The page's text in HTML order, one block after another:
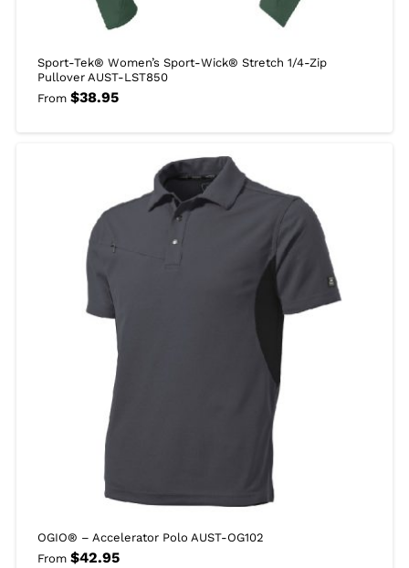
Sport-Tek® Women’s Sport-Wick® Stretch 1/4-Zip
Pullover AUST-LST850
From $38.95
OGIO® – Accelerator Polo AUST-OG102
From $42.95